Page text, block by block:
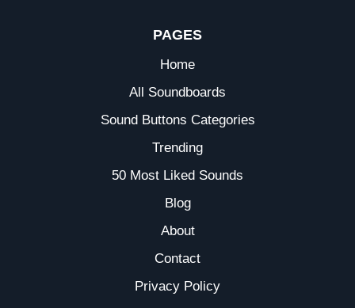
PAGES
Home
All Soundboards
Sound Buttons Categories
Trending
50 Most Liked Sounds
Blog
About
Contact
Privacy Policy